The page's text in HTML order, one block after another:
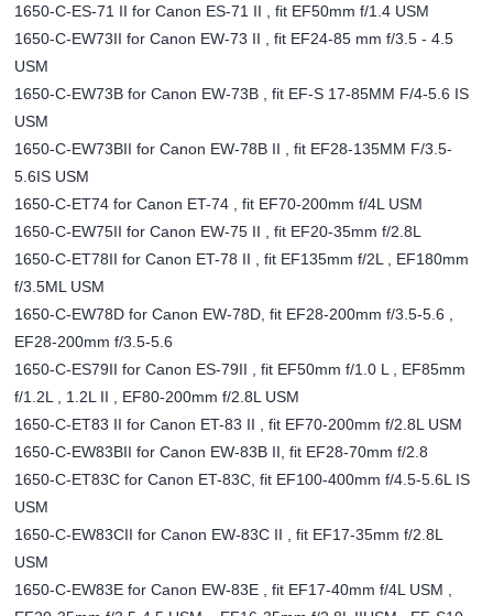
1650-C-ES-71 II for Canon ES-71 II , fit EF50mm f/1.4 USM
1650-C-EW73II for Canon EW-73 II , fit EF24-85 mm f/3.5 - 4.5
USM
1650-C-EW73B for Canon EW-73B , fit EF-S 17-85MM F/4-5.6 IS
USM
1650-C-EW73BII for Canon EW-78B II , fit EF28-135MM F/3.5-
5.6IS USM
1650-C-ET74 for Canon ET-74 , fit EF70-200mm f/4L USM
1650-C-EW75II for Canon EW-75 II , fit EF20-35mm f/2.8L
1650-C-ET78II for Canon ET-78 II , fit EF135mm f/2L , EF180mm
f/3.5ML USM
1650-C-EW78D for Canon EW-78D, fit EF28-200mm f/3.5-5.6 ,
EF28-200mm f/3.5-5.6
1650-C-ES79II for Canon ES-79II , fit EF50mm f/1.0 L , EF85mm
f/1.2L , 1.2L II , EF80-200mm f/2.8L USM
1650-C-ET83 II for Canon ET-83 II , fit EF70-200mm f/2.8L USM
1650-C-EW83BII for Canon EW-83B II, fit EF28-70mm f/2.8
1650-C-ET83C for Canon ET-83C, fit EF100-400mm f/4.5-5.6L IS
USM
1650-C-EW83CII for Canon EW-83C II , fit EF17-35mm f/2.8L
USM
1650-C-EW83E for Canon EW-83E , fit EF17-40mm f/4L USM ,